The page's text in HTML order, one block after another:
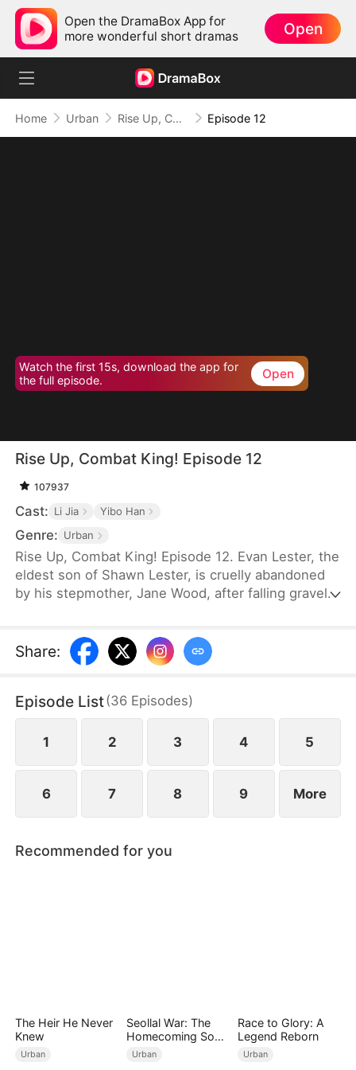
Open the DramaBox App for
more wonderful short dramas
Open
Home Urban Rise Up, Combat King! Episode 12
Watch the first 15s, download the app for
the full episode.
Open
Rise Up, Combat King! Episode 12
107937
Cast: Li Jia Yibo Han
Genre: Urban
Rise Up, Combat King! Episode 12. Evan Lester, the
eldest son of Shawn Lester, is cruelly abandoned
by his stepmother, Jane Wood, after falling gravely
Derek's guidance, Evan trains relentlessly in
combat for ten years. His efforts culminate in the
emerges victorious, earning the title of "Combat
King" and bringing order to the land.
Share:
Episode List(36 Episodes)
1 2 3 4 5
6 7 8 9 More
Recommended for you
The Heir He Never
Knew
Urban
Seollal War: The
Homecoming Son-
in-Law is a Secret
Urban
Race to Glory: A
Legend Reborn
Urban